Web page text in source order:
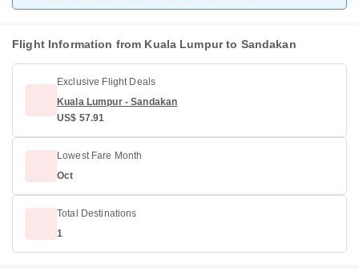
Flight Information from Kuala Lumpur to Sandakan
Exclusive Flight Deals
Kuala Lumpur - Sandakan
US$ 57.91
Lowest Fare Month
Oct
Total Destinations
1